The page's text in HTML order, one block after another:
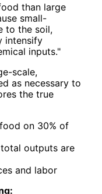
than large
small-
to the soil,
intensify
inputs."
scale,
as necessary to
the true
on 30% of
outputs are
and labor